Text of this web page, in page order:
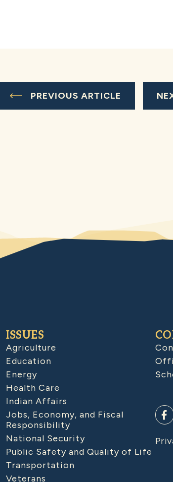
PREVIOUS ARTICLE
ISSUES
Agriculture
Education
Energy
Health Care
Indian Affairs
Jobs, Economy, and Fiscal
Responsibility
National Security
Public Safety and Quality of Life
Transportation
Veterans